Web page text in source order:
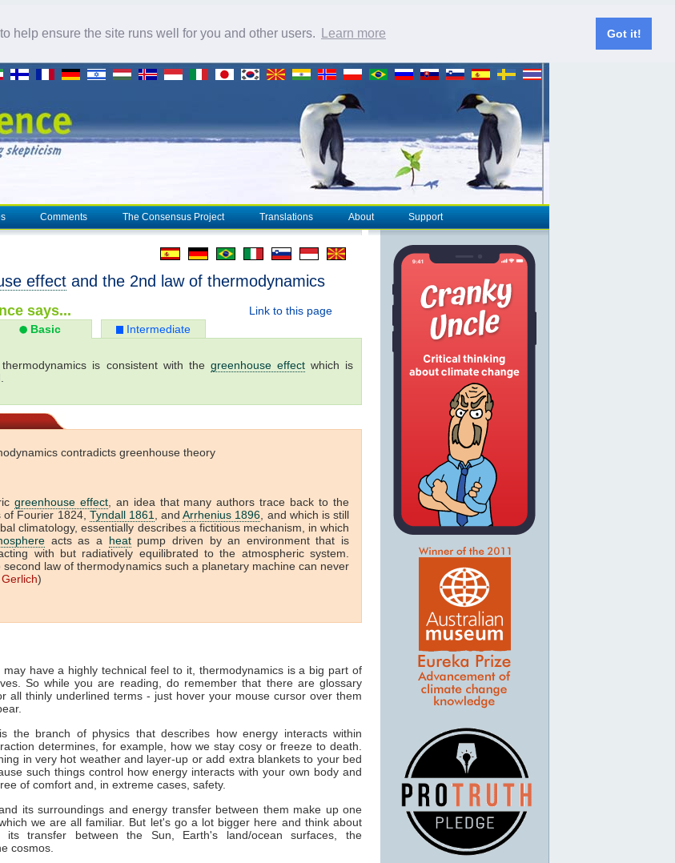
help ensure the site runs well for you and other users. Learn more Got it!
Comments The Consensus Project Translations About Support
effect and the 2nd law of thermodynamics
Link to this page
says...
Basic Intermediate
is consistent with the greenhouse effectwhich is
contradicts greenhouse theory
greenhouse effect, an idea that many authors trace back to the
Fourier 1824, Tyndall 1861 , andArrhenius 1896 , and which is still
climatology, essentially describes a fictitious mechanism, in which
acts as a heatpump driven by an environment that is
with but radiatively equilibrated to the atmospheric system.
second law of thermodynamics such a planetary machine can never
)
may have a highly technical feel to it, thermodynamics is a big part of
So while you are reading, do remember that there are glossary
all thinly underlined terms - just hover your mouse cursor over them
the branch of physics that describes how energy interacts within
determines, for example, how we stay cosy or freeze to death.
in very hot weather and layer-up or add extra blankets to your bed
such things control how energy interacts with your own body and
of comfort and, in extreme cases, safety.
its surroundings and energy transfer between them make up one
we are all familiar. But let's go a lot bigger here and think about
its transfer between the Sun, Earth's land/ocean surfaces, the
cosmos.